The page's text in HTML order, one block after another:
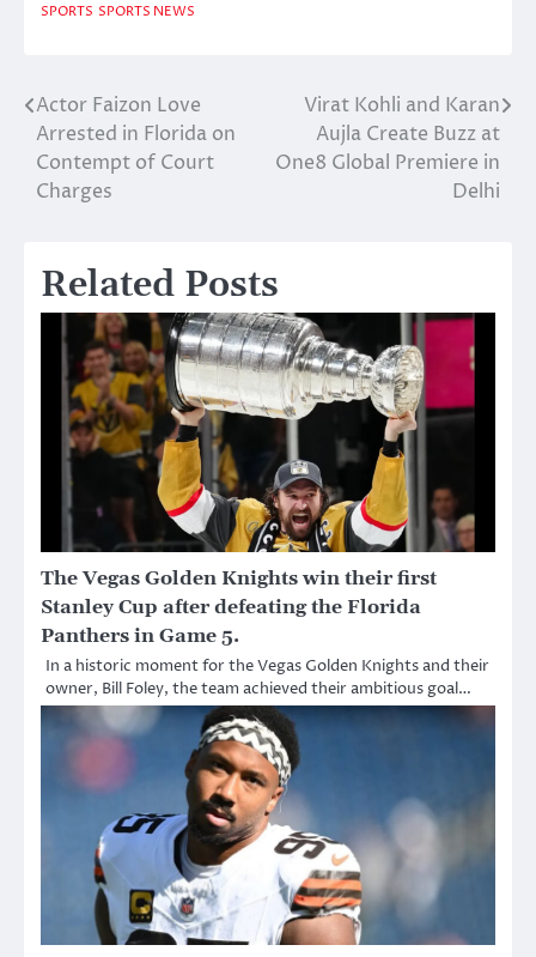
SPORTS SPORTS NEWS
Post
navigation
Actor Faizon Love
Arrested in Florida on
Contempt of Court
Charges
Virat Kohli and Karan
Aujla Create Buzz at
One8 Global Premiere in
Delhi
Related Posts
The Vegas Golden Knights win their first
Stanley Cup after defeating the Florida
Panthers in Game 5.
In a historic moment for the Vegas Golden Knights and their
owner, Bill Foley, the team achieved their ambitious goal…